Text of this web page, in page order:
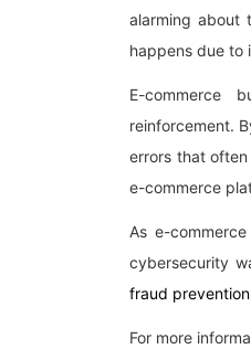
alarming about
happens due to
E-commerce
reinforcement.
errors that
e-commerce
As e-
cybersecurity
fraud prevention
For more